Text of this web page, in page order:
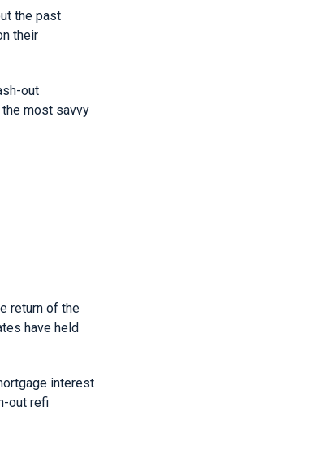
the past
their
out
most savvy
return of the
have held
interest
out refi